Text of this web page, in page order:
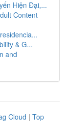
Hiện Đại,...
Content
& G...
and
Cloud | Top